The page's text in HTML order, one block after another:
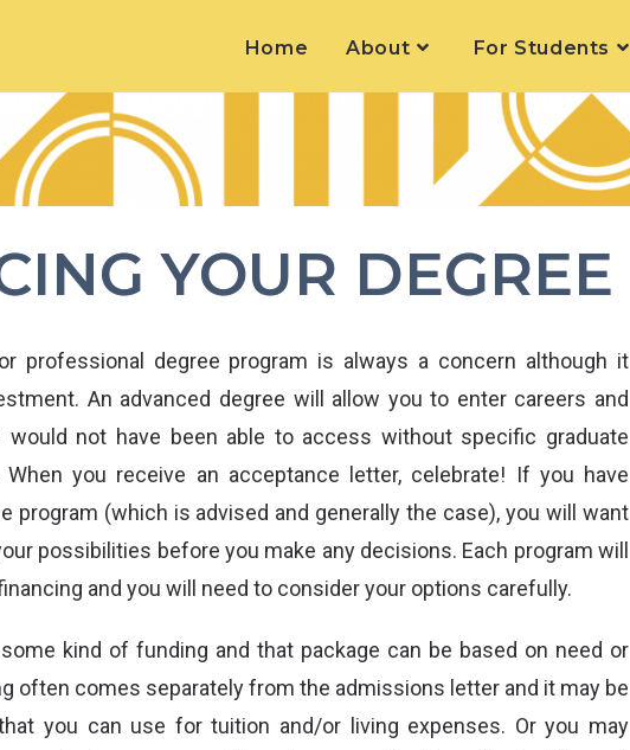
Home About For Students
YOUR DEGREE
professional degree program is always a concern although it
An advanced degree will allow you to enter careers and
not have been able to access without specific graduate
When you receive an acceptance letter, celebrate! If you have
program (which is advised and generally the case), you will want
possibilities before you make any decisions. Each program will
and you will need to consider your options carefully.
kind of funding and that package can be based on need or
often comes separately from the admissions letter and it may be
you can use for tuition and/or living expenses. Or you may